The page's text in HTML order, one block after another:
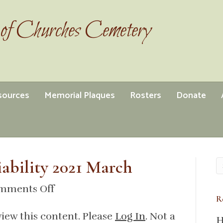
Cemetery
Memorial Plaques Rosters Donate
2021 March
Offon
general
this content. Please Log In. Not a